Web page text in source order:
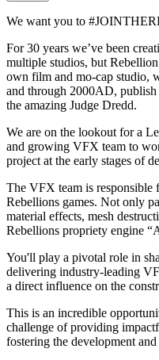
We want you to
For 30 years we’ve been
multiple studios, but
own film and mo-cap studio,
and through 2000AD, publish
the amazing Judge Dredd.
We are on the lookout for a
and growing VFX team to
project at the early stages of
The VFX team is responsible
Rebellions games. Not only
material effects, mesh
Rebellions propriety engine
You'll play a pivotal role in
delivering industry-leading
a direct influence on the
This is an incredible
challenge of providing
fostering the development